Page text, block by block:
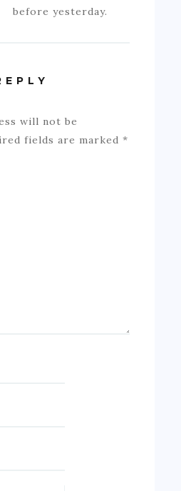
before yesterday.
will not be
fields are marked*